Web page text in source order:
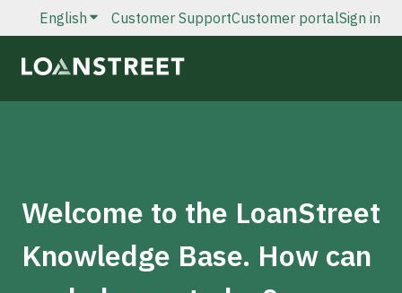
English Show submenu for translations
Customer SupportCustomer portalSign in
Welcome to the LoanStreet
Knowledge Base. How can